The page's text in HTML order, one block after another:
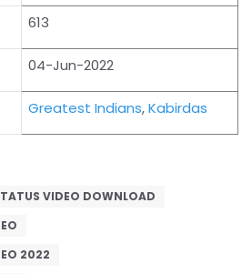
613
04-Jun-2022
Greatest Indians,Kabirdas
VIDEO DOWNLOAD
2022